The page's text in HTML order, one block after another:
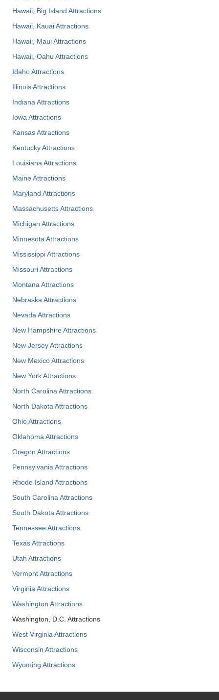
Hawaii, Big Island Attractions
Hawaii, Kauai Attractions
Hawaii, Maui Attractions
Hawaii, Oahu Attractions
Idaho Attractions
Illinois Attractions
Indiana Attractions
Iowa Attractions
Kansas Attractions
Kentucky Attractions
Louisiana Attractions
Maine Attractions
Maryland Attractions
Massachusetts Attractions
Michigan Attractions
Minnesota Attractions
Mississippi Attractions
Missouri Attractions
Montana Attractions
Nebraska Attractions
Nevada Attractions
New Hampshire Attractions
New Jersey Attractions
New Mexico Attractions
New York Attractions
North Carolina Attractions
North Dakota Attractions
Ohio Attractions
Oklahoma Attractions
Oregon Attractions
Pennsylvania Attractions
Rhode Island Attractions
South Carolina Attractions
South Dakota Attractions
Tennessee Attractions
Texas Attractions
Utah Attractions
Vermont Attractions
Virginia Attractions
Washington Attractions
Washington, D.C. Attractions
West Virginia Attractions
Wisconsin Attractions
Wyoming Attractions